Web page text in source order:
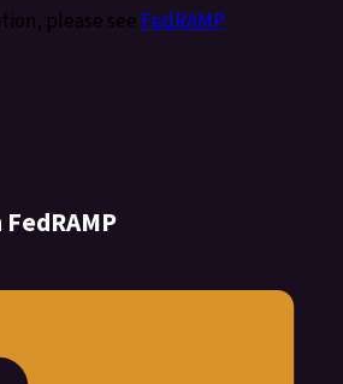
please see FedRAMP